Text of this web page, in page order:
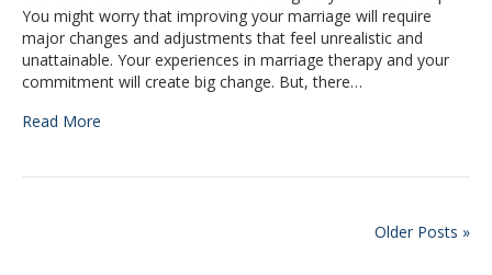
You might worry that improving your marriage will require
major changes and adjustments that feel unrealistic and
unattainable. Your experiences in marriage therapy and your
commitment will create big change. But, there…
Read More
Older Posts »